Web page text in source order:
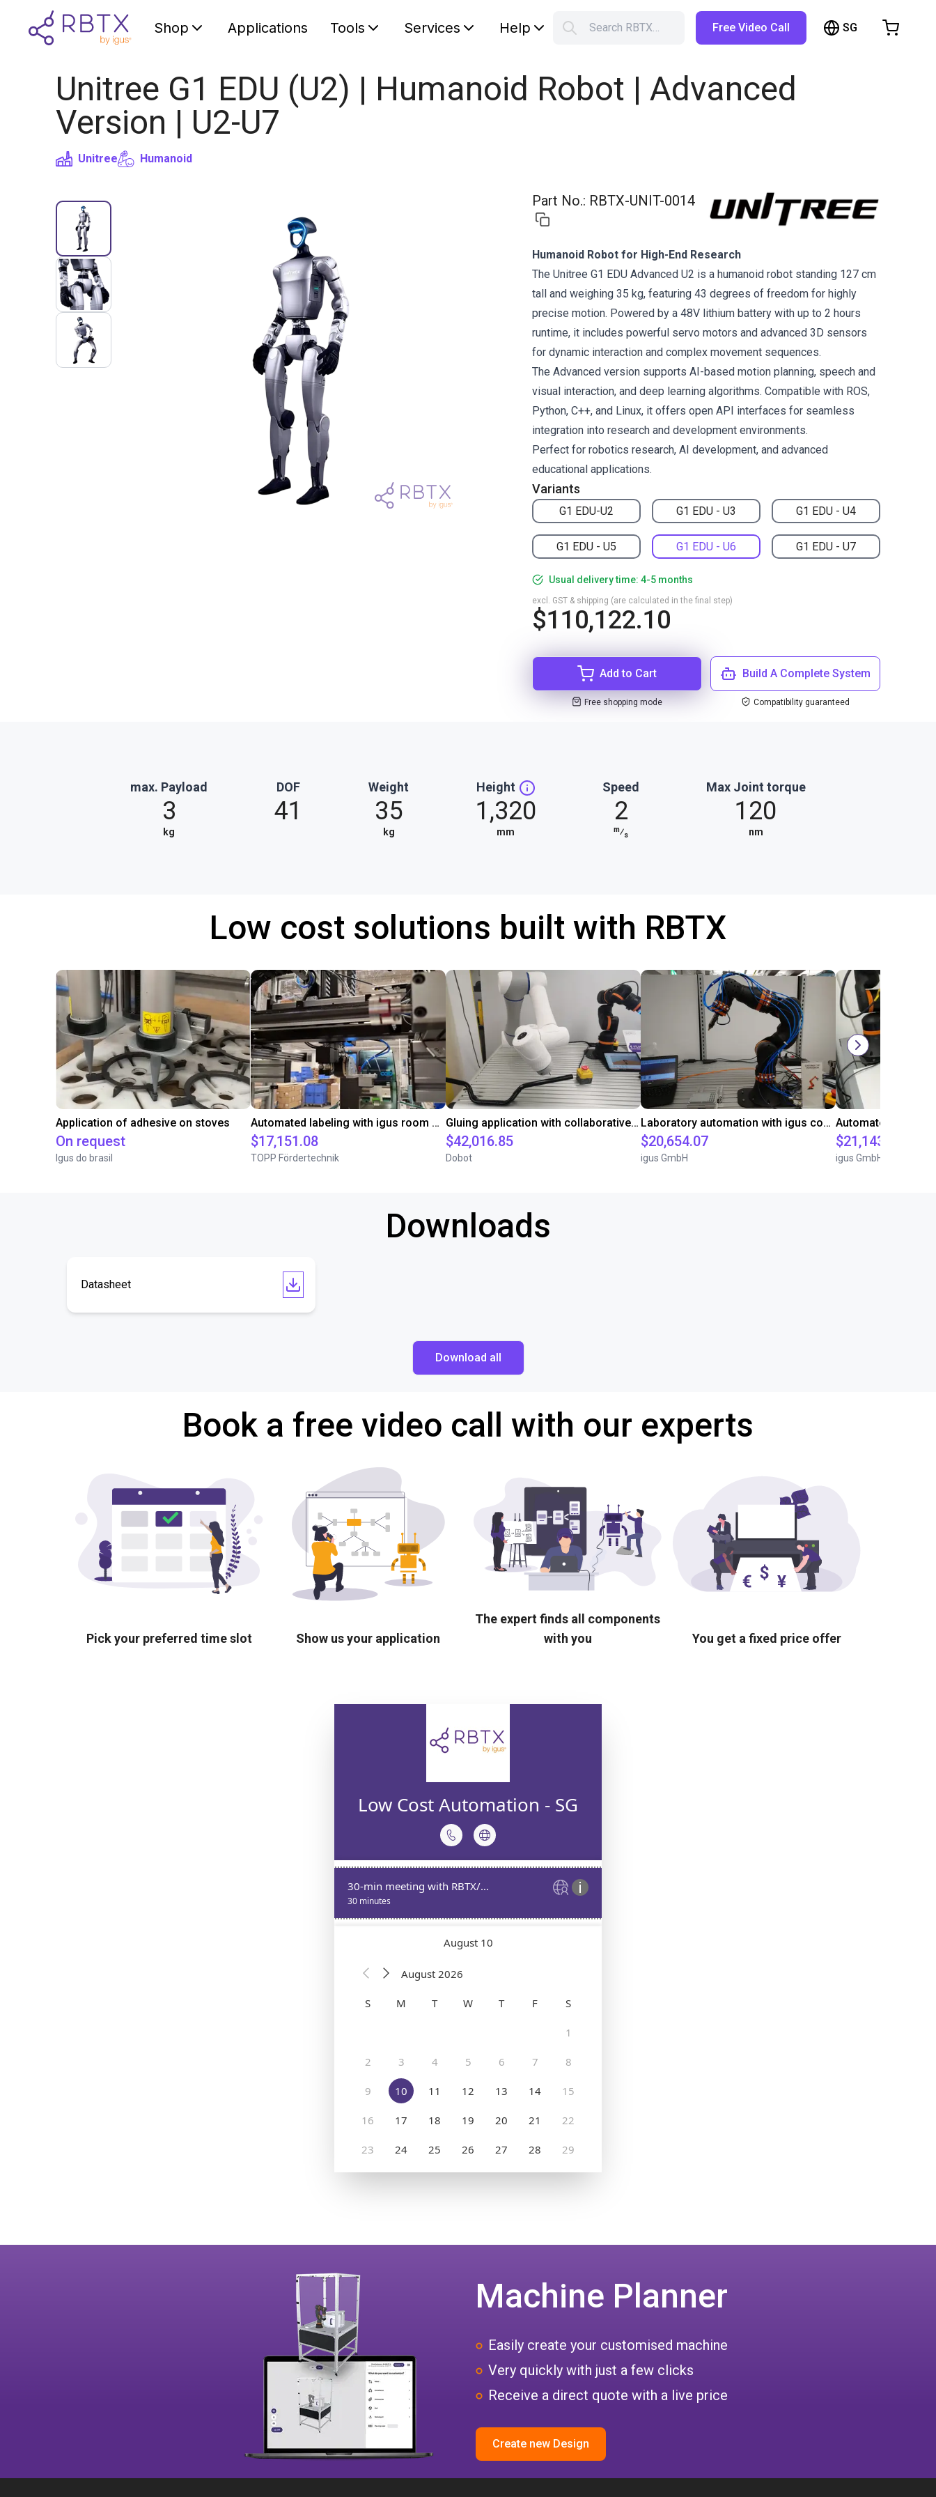
Shop Applications Tools Services Help Search RBTX… Free Video Call SG
Unitree G1 EDU (U2) | Humanoid Robot | Advanced
Version | U2-U7
Unitree Humanoid
Part No.: RBTX-UNIT-0014
Variants
G1 EDU-U2 G1 EDU - U3 G1 EDU - U4
G1 EDU - U5 G1 EDU - U6 G1 EDU - U7
Humanoid Robot for High-End Research
The Unitree G1 EDU Advanced U2 is a humanoid robot standing 127 cm
tall and weighing 35 kg, featuring 43 degrees of freedom for highly
precise motion. Powered by a 48V lithium battery with up to 2 hours
runtime, it includes powerful servo motors and advanced 3D sensors
for dynamic interaction and complex movement sequences.
The Advanced version supports AI-based motion planning, speech and
visual interaction, and deep learning algorithms. Compatible with ROS,
Python, C++, and Linux, it offers open API interfaces for seamless
integration into research and development environments.
Perfect for robotics research, AI development, and advanced
educational applications.
Usual delivery time: 4-5 months
$110,122.10
excl. GST & shipping (are calculated in the final step)
Add to Cart
Free shopping mode
Build A Complete System
Compatibility guaranteed
max. Payload
3
kg
DOF
41
Weight
35
kg
Height
1,320
mm
Speed
2
m⁄s
Max Joint torque
120
nm
Low cost solutions built with RBTX
Application of adhesive on stoves
On request
Igus do brasil
Automated labeling with igus room gantry and a cab label printer
$17,151.08
TOPP Fördertechnik
Gluing application with collaborative robot
$42,016.85
Dobot
Laboratory automation with igus cobot ReBeL 6DOF
$20,654.07
igus GmbH
$21,143.34
igus GmbH
Downloads
Datasheet
Download all
Book a free video call with our experts
Pick your preferred time slot Show us your application
The expert finds all components
with you
You get a fixed price offer
Shopping Cart
Browse the shop
Machine Planner
Easily create your customised machine
Very quickly with just a few clicks
Receive a direct quote with a live price
Create new Design